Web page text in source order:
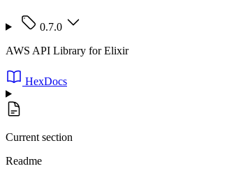
0.7.0
AWS API Library for Elixir
HexDocs
Current section
Readme